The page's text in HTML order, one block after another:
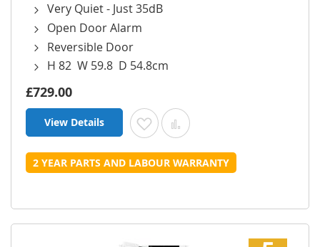
Very Quiet - Just 35dB
Open Door Alarm
Reversible Door
H 82 W 59.8 D 54.8cm
£729.00
View Details Add to Wish List
Add to Compare
2 YEAR PARTS AND LABOUR WARRANTY